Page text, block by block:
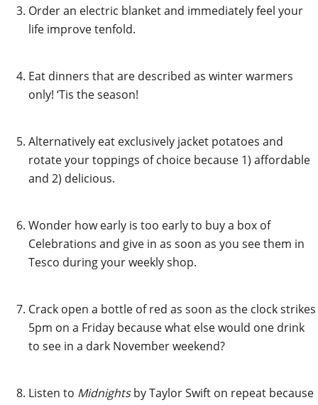
Order an electric blanket and immediately feel your
life improve tenfold.
Eat dinners that are described as winter warmers
only! ‘Tis the season!
Alternatively eat exclusively jacket potatoes and
rotate your toppings of choice because 1) affordable
and 2) delicious.
Wonder how early is too early to buy a box of
Celebrations and give in as soon as you see them in
Tesco during your weekly shop.
Crack open a bottle of red as soon as the clock strikes
5pm on a Friday because what else would one drink
to see in a dark November weekend?
Listen to Midnightsby Taylor Swift on repeat because